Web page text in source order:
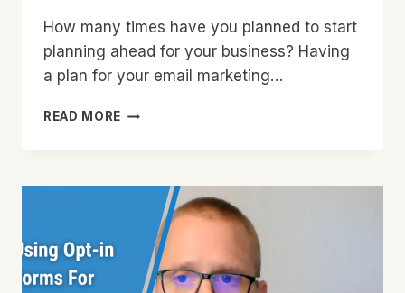
How many times have you planned to start
planning ahead for your business? Having
a plan for your email marketing…
READ MORE HOW
EMAIL
MARKETING
CALENDAR
GET
BETTER